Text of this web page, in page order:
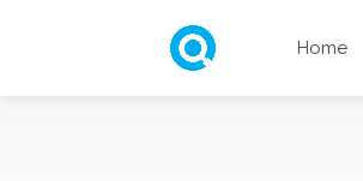
Home